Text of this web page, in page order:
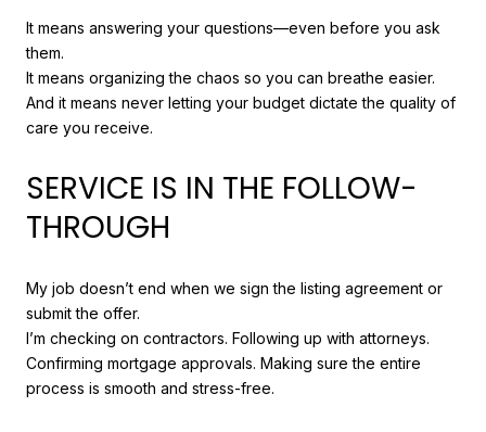
It means answering your questions—even before you ask
them.
It means organizing the chaos so you can breathe easier.
And it means never letting your budget dictate the quality of
care you receive.
SERVICE IS IN THE FOLLOW-
THROUGH
My job doesn’t end when we sign the listing agreement or
submit the offer.
I’m checking on contractors. Following up with attorneys.
Confirming mortgage approvals. Making sure the entire
process is smooth and stress-free.